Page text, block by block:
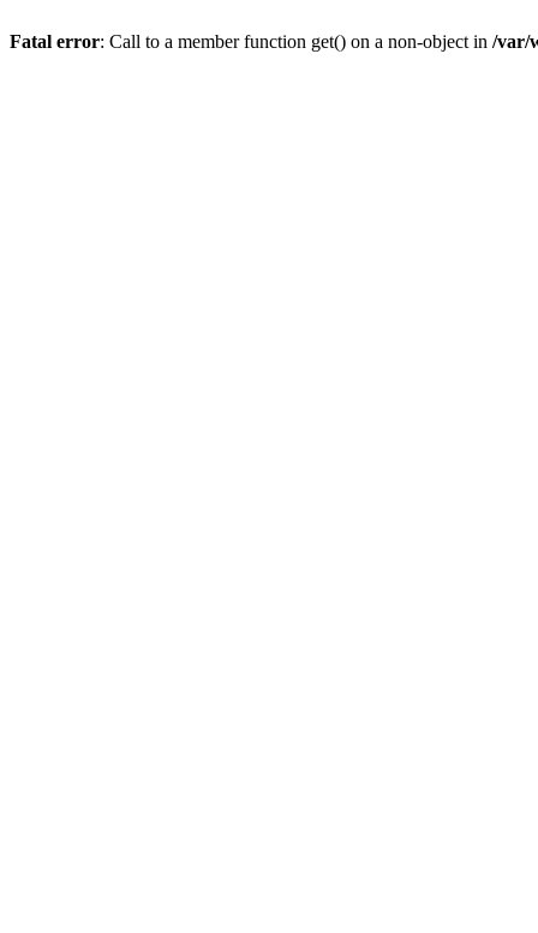
Fatal error: Call to a member function get() on a non-object in /var/